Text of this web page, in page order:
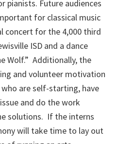
pianists. Future audiences
for classical music
concert for the 4,000 third
ISD and a dance
Wolf.” Additionally, the
and volunteer motivation
are self-starting, have
and do the work
solutions. If the interns
will take time to lay out